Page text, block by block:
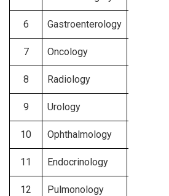
6 Gastroenterology
7 Oncology
8 Radiology
9 Urology
10 Ophthalmology
11 Endocrinology
12 Pulmonology